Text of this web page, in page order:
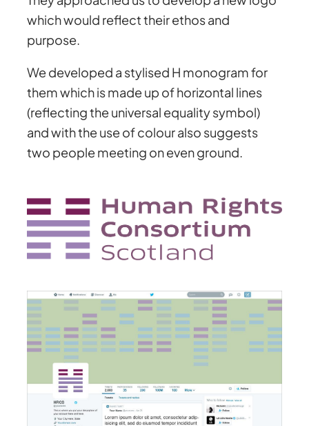
which would reflect their ethos and
purpose.
We developed a stylised H monogram for
them which is made up of horizontal lines
(reflecting the universal equality symbol)
and with the use of colour also suggests
two people meeting on even ground.